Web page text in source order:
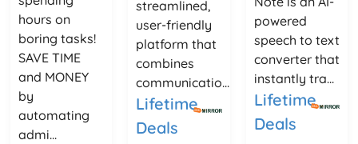
hours on
boring tasks!
SAVE TIME
and MONEY
by
automating
admi...
streamlined,
user-friendly
platform that
combines
communicatio...
Lifetime
Deals
powered
speech to text
converter that
instantly tra...
Lifetime
Deals